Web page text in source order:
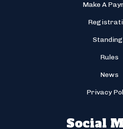
Make A
Rules
News
Privacy
Social